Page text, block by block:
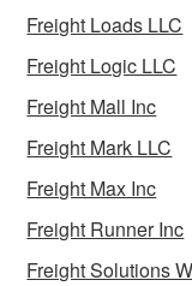
Freight Loads LLC
Freight Logic LLC
Freight Mall Inc
Freight Mark LLC
Freight Max Inc
Freight Runner Inc
Freight Solutions